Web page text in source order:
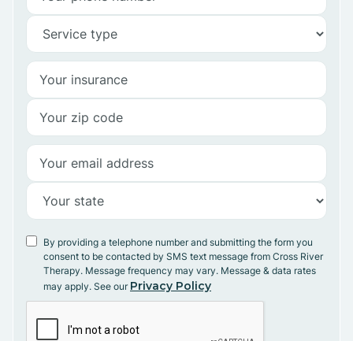
By providing a telephone number and submitting the form you
consent to be contacted by SMS text message from Cross River
Therapy. Message frequency may vary. Message & data rates
may apply. See our Privacy Policy